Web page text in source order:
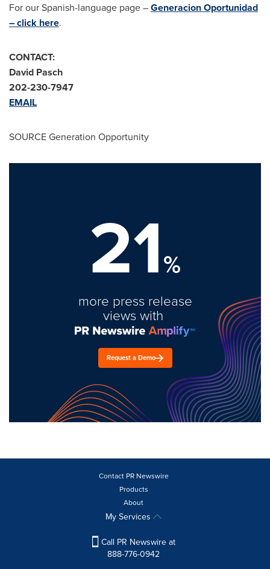
For our Spanish-language page –Generacion Oportunidad
– click here.
CONTACT:
David Pasch
202-230-7947
EMAIL
SOURCE Generation Opportunity
21%
more press release
views with
Request a Demo
Contact PR Newswire
Products
About
My Services
Call PR Newswire at
888-776-0942